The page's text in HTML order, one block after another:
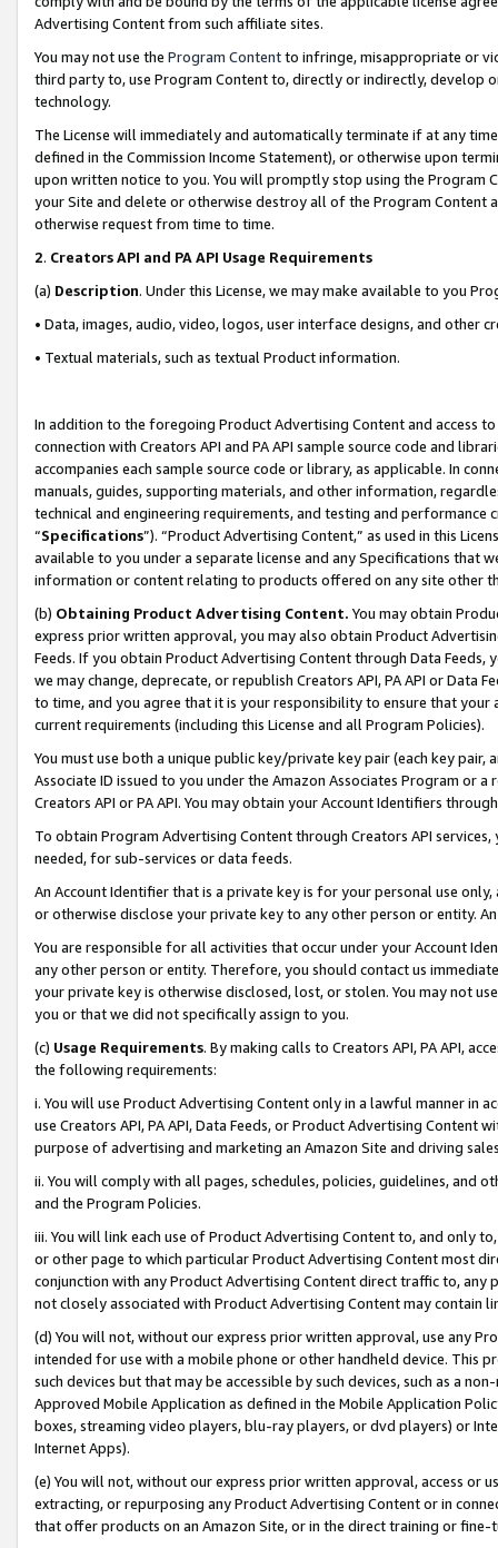
Advertising Content from such affiliate sites.
You may not use the Program Contentto infringe, misappropriate or
third party to, use Program Content to, directly or indirectly, develop
technology.
The License will immediately and automatically terminate if at any
defined in the Commission Income Statement), or otherwise upon
upon written notice to you. You will promptly stop using the Program
your Site and delete or otherwise destroy all of the Program Content
otherwise request from time to time.
2. Creators API and PA API Usage Requirements
(a) Description. Under this License, we may make available to you
• Data, images, audio, video, logos, user interface designs, and other
• Textual materials, such as textual Product information.
In addition to the foregoing Product Advertising Content and access
connection with Creators API and PA API sample source code and
accompanies each sample source code or library, as applicable. In
manuals, guides, supporting materials, and other information,
technical and engineering requirements, and testing and
“Specifications”). “Product Advertising Content,” as used in this
available to you under a separate license and any Specifications that
information or content relating to products offered on any site other
(b) Obtaining Product Advertising Content. You may obtain
express prior written approval, you may also obtain Product
Feeds. If you obtain Product Advertising Content through Data Feeds,
we may change, deprecate, or republish Creators API, PA API or Data
to time, and you agree that it is your responsibility to ensure that your
current requirements (including this License and all Program Policies).
You must use both a unique public key/private key pair (each key pair,
Associate ID issued to you under the Amazon Associates Program or
Creators API or PA API. You may obtain your Account Identifiers
To obtain Program Advertising Content through Creators API
needed, for sub-services or data feeds.
An Account Identifier that is a private key is for your personal use
or otherwise disclose your private key to any other person or entity.
You are responsible for all activities that occur under your Account
any other person or entity. Therefore, you should contact us
your private key is otherwise disclosed, lost, or stolen. You may not
you or that we did not specifically assign to you.
(c) Usage Requirements. By making calls to Creators API, PA API,
the following requirements:
i. You will use Product Advertising Content only in a lawful manner in
use Creators API, PA API, Data Feeds, or Product Advertising
purpose of advertising and marketing an Amazon Site and driving
ii. You will comply with all pages, schedules, policies, guidelines, and
and the Program Policies.
iii. You will link each use of Product Advertising Content to, and only
or other page to which particular Product Advertising Content most
conjunction with any Product Advertising Content direct traffic to,
not closely associated with Product Advertising Content may contain
(d) You will not, without our express prior written approval, use any
intended for use with a mobile phone or other handheld device. This
such devices but that may be accessible by such devices, such as a
Approved Mobile Application as defined in the Mobile Application
boxes, streaming video players, blu-ray players, or dvd players) or
Internet Apps).
(e) You will not, without our express prior written approval, access or
extracting, or repurposing any Product Advertising Content or in
that offer products on an Amazon Site, or in the direct training or